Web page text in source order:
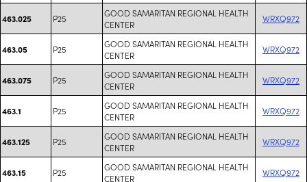
463.025 P25
GOOD SAMARITAN REGIONAL HEALTH
CENTER
WRXQ972
463.05 P25
GOOD SAMARITAN REGIONAL HEALTH
CENTER
WRXQ972
463.075 P25
GOOD SAMARITAN REGIONAL HEALTH
CENTER
WRXQ972
463.1 P25
GOOD SAMARITAN REGIONAL HEALTH
CENTER
WRXQ972
463.125 P25
GOOD SAMARITAN REGIONAL HEALTH
CENTER
WRXQ972
463.15 P25
GOOD SAMARITAN REGIONAL HEALTH
CENTER
WRXQ972